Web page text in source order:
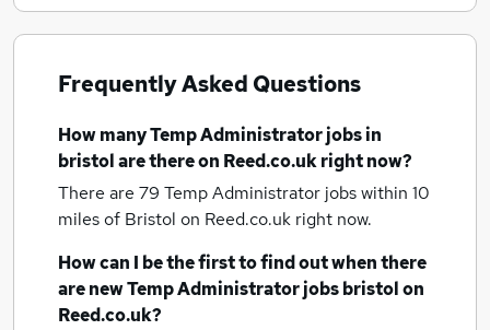
Frequently Asked Questions
How manyTemp Administrator jobsin
bristolare there on Reed.co.uk right now?
There are 79 Temp Administrator jobs within 10
miles of Bristol on Reed.co.uk right now.
How can I be the first to find out when there
are newTemp Administrator jobsbristolon
Reed.co.uk?